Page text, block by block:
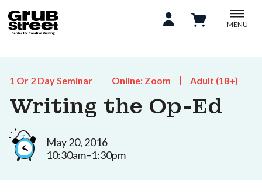
MENU
1 Or 2 Day Seminar Online: Zoom Adult (18+)
Writing the Op-Ed
May 20, 2016
10:30am–1:30pm